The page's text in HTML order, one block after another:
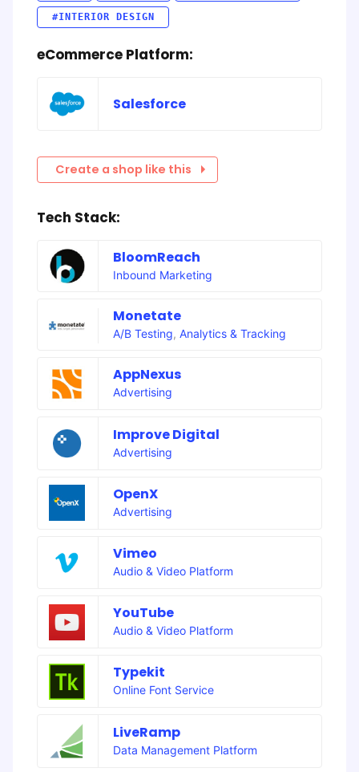
#INTERIOR DESIGN
eCommerce Platform:
Salesforce
Create a shop like this
Tech Stack:
BloomReach
Inbound Marketing
Monetate
A/B Testing, Analytics & Tracking
AppNexus
Advertising
Improve Digital
Advertising
OpenX
Advertising
Vimeo
Audio & Video Platform
YouTube
Audio & Video Platform
Typekit
Online Font Service
LiveRamp
Data Management Platform